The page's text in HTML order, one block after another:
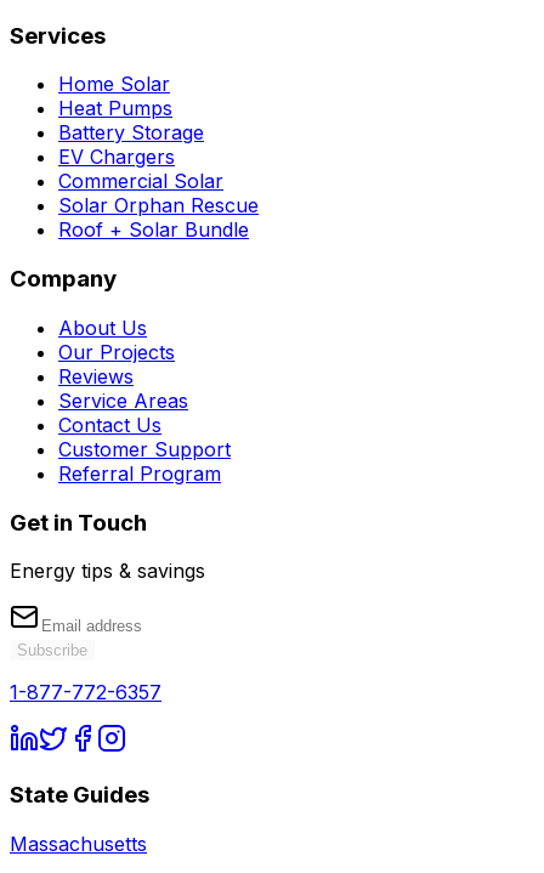
Services
Home Solar
Heat Pumps
Battery Storage
EV Chargers
Commercial Solar
Solar Orphan Rescue
Roof + Solar Bundle
Company
About Us
Our Projects
Reviews
Service Areas
Contact Us
Customer Support
Referral Program
Get in Touch
Energy tips & savings
Subscribe
1-877-772-6357
State Guides
Massachusetts